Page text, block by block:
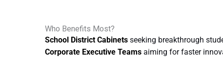
Who Benefits Most?
School District Cabinets seeking breakthrough
Corporate Executive Teams aiming for faster